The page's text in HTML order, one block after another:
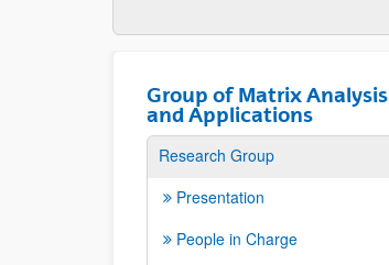
Group of Matrix Analysis
and Applications
Research Group
Presentation
People in Charge